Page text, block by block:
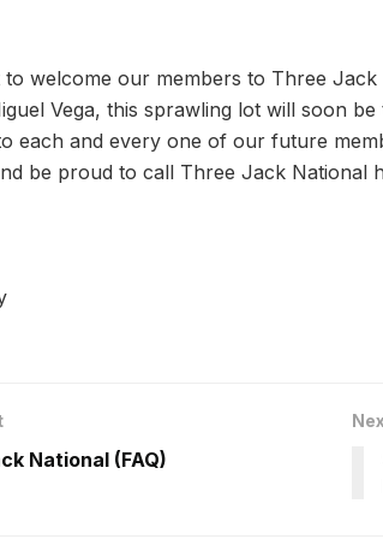
to welcome our members to Three
Vega, this sprawling lot will soon
each and every one of our future
be proud to call Three Jack National
National (FAQ)